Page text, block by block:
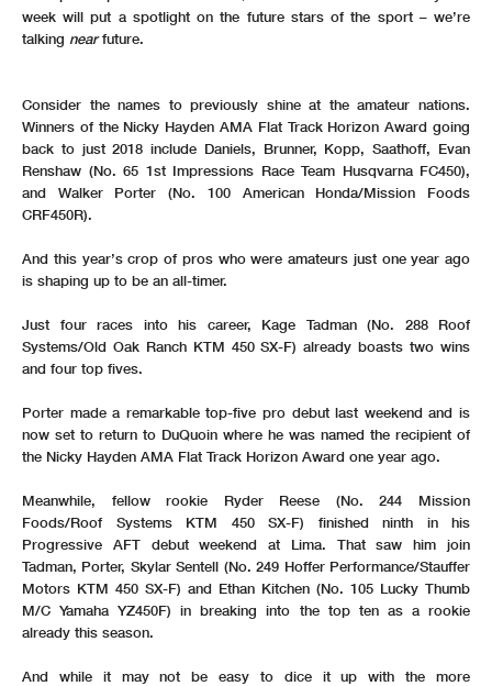
week will put a spotlight on the future stars of the sport – we’re
talking nearfuture.
Consider the names to previously shine at the amateur nations.
Winners of the Nicky Hayden AMA Flat Track Horizon Award going
back to just 2018 include Daniels, Brunner, Kopp, Saathoff, Evan
Renshaw (No. 65 1st Impressions Race Team Husqvarna FC450),
and Walker Porter (No. 100 American Honda/Mission Foods
CRF450R).
And this year’s crop of pros who were amateurs just one year ago
is shaping up to be an all-timer.
Just four races into his career, Kage Tadman (No. 288 Roof
Systems/Old Oak Ranch KTM 450 SX-F) already boasts two wins
and four top fives.
Porter made a remarkable top-five pro debut last weekend and is
now set to return to DuQuoin where he was named the recipient of
the Nicky Hayden AMA Flat Track Horizon Award one year ago.
Meanwhile, fellow rookie Ryder Reese (No. 244 Mission
Foods/Roof Systems KTM 450 SX-F) finished ninth in his
Progressive AFT debut weekend at Lima. That saw him join
Tadman, Porter, Skylar Sentell (No. 249 Hoffer Performance/Stauffer
Motors KTM 450 SX-F) and Ethan Kitchen (No. 105 Lucky Thumb
M/C Yamaha YZ450F) in breaking into the top ten as a rookie
already this season.
And while it may not be easy to dice it up with the more